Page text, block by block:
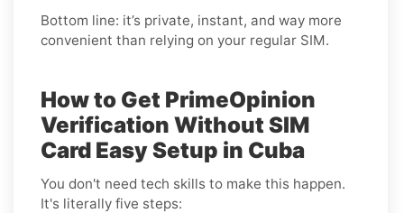
Bottom line: it’s private, instant, and way more
convenient than relying on your regular SIM.
How to Get PrimeOpinion
Verification Without SIM
Card Easy Setup in Cuba
You don't need tech skills to make this happen.
It's literally five steps: